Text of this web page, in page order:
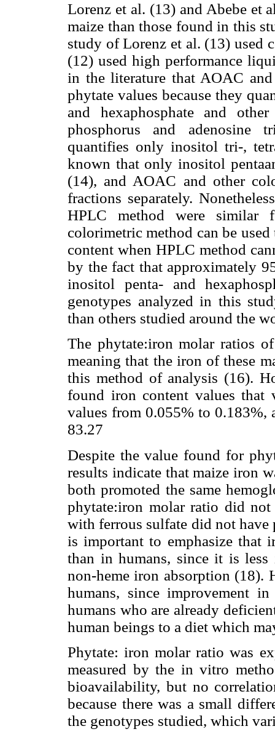
Lorenz et al. (13) and Abebe et
maize than those found in this
study of Lorenz et al. (13) used
(12) used high performance
in the literature that AOAC
phytate values because they
and hexaphosphate and
phosphorus and adenosine
quantifies only inositol tri-,
known that only inositol
(14), and AOAC and other
fractions separately.
HPLC method were similar
colorimetric method can be
content when HPLC method
by the fact that approximately
inositol penta- and
genotypes analyzed in this
than others studied around the
The phytate:iron molar ratios
meaning that the iron of these
this method of analysis (16).
found iron content values
values from 0.055% to 0.183%,
83.27
Despite the value found for
results indicate that maize iron
both promoted the same
phytate:iron molar ratio did
with ferrous sulfate did not
is important to emphasize that
than in humans, since it is
non-heme iron absorption (18).
humans, since improvement
humans who are already
human beings to a diet which
Phytate: iron molar ratio was
measured by the in vitro
bioavailability, but no
because there was a small
the genotypes studied, which